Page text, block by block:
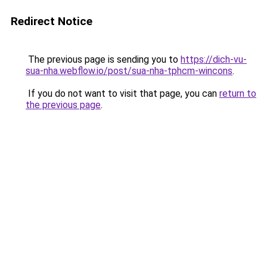
Redirect Notice
The previous page is sending you to https://dich-vu-
sua-nha.webflow.io/post/sua-nha-tphcm-wincons.
If you do not want to visit that page, you can return to
the previous page.